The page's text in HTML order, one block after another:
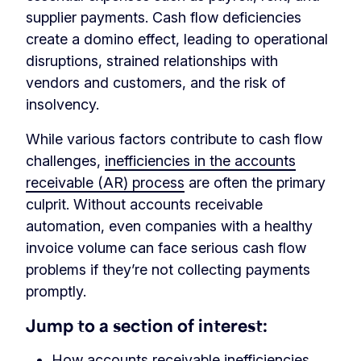
supplier payments. Cash flow deficiencies
create a domino effect, leading to operational
disruptions, strained relationships with
vendors and customers, and the risk of
insolvency.
While various factors contribute to cash flow
challenges, inefficiencies in the accounts
receivable (AR) process are often the primary
culprit. Without accounts receivable
automation, even companies with a healthy
invoice volume can face serious cash flow
problems if they’re not collecting payments
promptly.
Jump to a section of interest: